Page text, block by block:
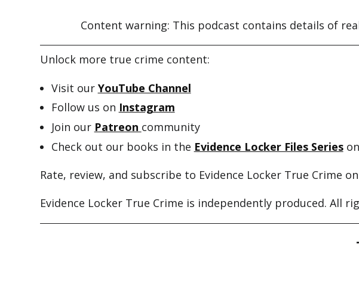
Content warning: This podcast contains details of
Unlock more true crime content:
Visit our YouTube Channel
Follow us on Instagram
Join our Patreon community
Check out our books in the Evidence Locker Files Series
Rate, review, and subscribe to Evidence Locker True Crime
Evidence Locker True Crime is independently produced. All